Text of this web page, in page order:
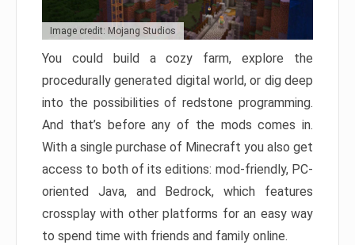
Image credit: Mojang Studios
You could build a cozy farm, explore the
procedurally generated digital world, or dig deep
into the possibilities of redstone programming.
And that’s before any of the mods comes in.
With a single purchase of Minecraft you also get
access to both of its editions: mod-friendly, PC-
oriented Java, and Bedrock, which features
crossplay with other platforms for an easy way
to spend time with friends and family online.